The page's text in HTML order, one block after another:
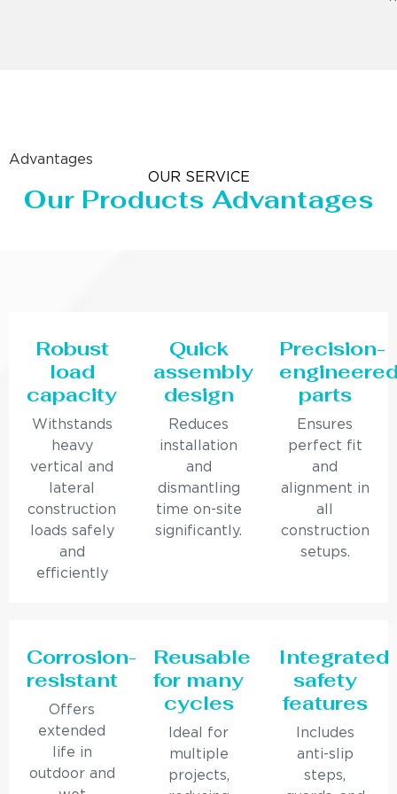
Advantages
OUR SERVICE
Our Products Advantages
Robust
load
capacity
Withstands
heavy
vertical and
lateral
construction
loads safely
and
efficiently
Quick
assembly
design
Reduces
installation
and
dismantling
time on-site
significantly.
Precision-
parts
Ensures
perfect fit
and
alignment in
all
construction
setups.
Corrosion-
resistant
Offers
extended
life in
outdoor and
Reusable
for many
cycles
Ideal for
multiple
projects,
Integrated
safety
features
Includes
anti-slip
steps,